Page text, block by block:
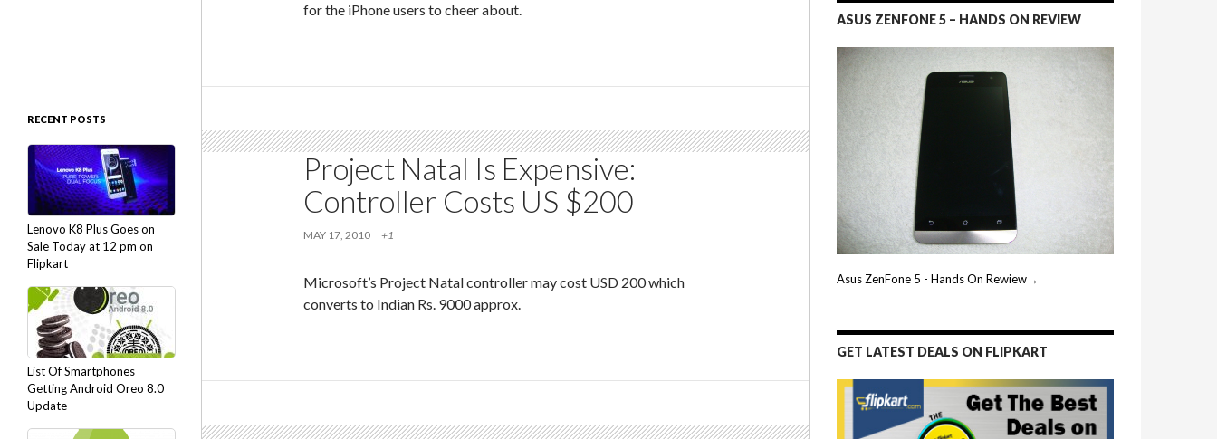
for the iPhone users to cheer about.
Project Natal Is Expensive:
Controller Costs US $200
MAY 17, 2010 +1
Microsoft’s Project Natal controller may cost USD 200 which
converts to Indian Rs. 9000 approx.
ASUS ZENFONE 5 – HANDS ON REVIEW
Asus ZenFone 5 - Hands On Rewiew→
GET LATEST DEALS ON FLIPKART
RECENT POSTS
Lenovo K8 Plus Goes on
Sale Today at 12 pm on
Flipkart
List Of Smartphones
Getting Android Oreo 8.0
Update